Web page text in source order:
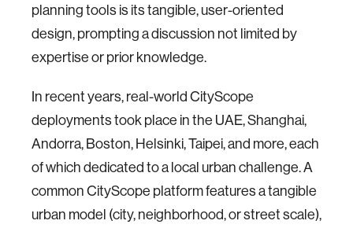
planning tools is its tangible, user-oriented
design, prompting a discussion not limited by
expertise or prior knowledge.
In recent years, real-world CityScope
deployments took place in the UAE, Shanghai,
Andorra, Boston, Helsinki, Taipei, and more, each
of which dedicated to a local urban challenge. A
common CityScope platform features a tangible
urban model (city, neighborhood, or street scale),